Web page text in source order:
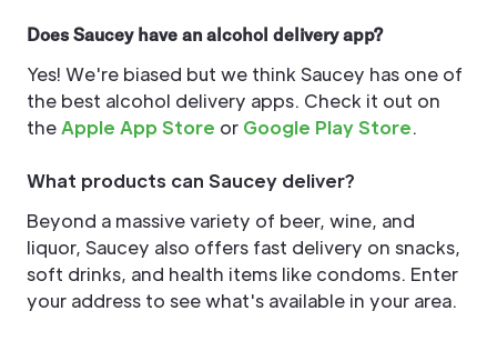
Does Saucey have an alcohol delivery app?
Yes! We're biased but we think Saucey has one of
the best alcohol delivery apps. Check it out on
the Apple App Store or Google Play Store.
What products can Saucey deliver?
Beyond a massive variety of beer, wine, and
liquor, Saucey also offers fast delivery on snacks,
soft drinks, and health items like condoms. Enter
your address to see what's available in your area.